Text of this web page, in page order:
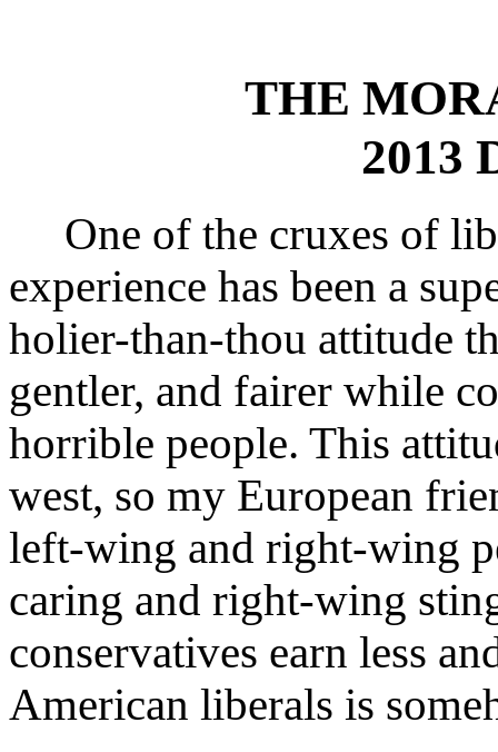
THE
2013
One of the cruxes of
experience has been a
holier-than-thou attitude
gentler, and fairer while
horrible people. This
west, so my European
left-wing and right-wing
caring and right-wing
conservatives earn less
American liberals is